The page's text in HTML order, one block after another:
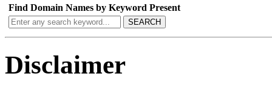
Find Domain Names by Keyword Present
SEARCH
Disclaimer